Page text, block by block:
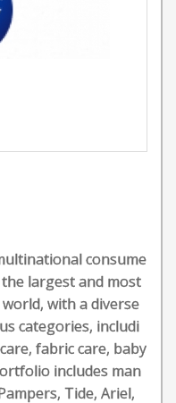
consume
largest and most
with a diverse
categories, includi
fabric care, baby
includes man
Tide, Ariel,